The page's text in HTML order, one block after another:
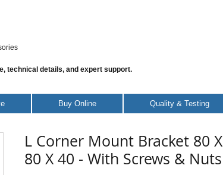
technical details, and expert support.
Buy Online Quality & Testing
L Corner Mount Bracket 80 X
80 X 40 - With Screws & Nuts